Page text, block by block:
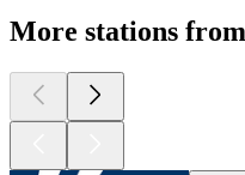
More stations